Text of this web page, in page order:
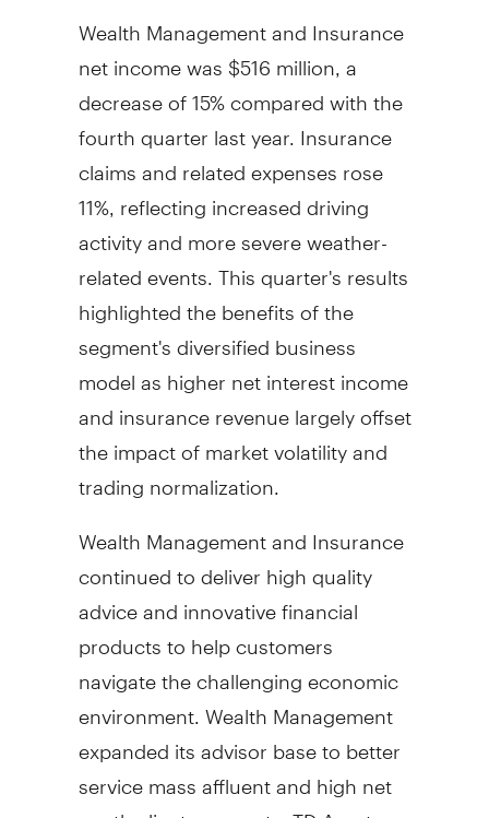
Wealth Management and Insurance
net income was$516 million , a
decrease of 15% compared with the
fourth quarter last year. Insurance
claims and related expenses rose
11%, reflecting increased driving
activity and more severe weather-
related events. This quarter's results
highlighted the benefits of the
segment's diversified business
model as higher net interest income
and insurance revenue largely offset
the impact of market volatility and
trading normalization.
Wealth Management and Insurance
continued to deliver high quality
advice and innovative financial
products to help customers
navigate the challenging economic
environment. Wealth Management
expanded its advisor base to better
service mass affluent and high net